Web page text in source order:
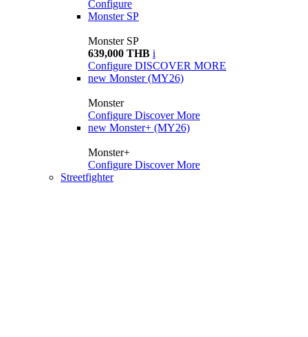
Configure
Monster SP
Monster SP
639,000 THB i
Configure DISCOVER MORE
new Monster (MY26)
Monster
Configure Discover More
new Monster+ (MY26)
Monster+
Configure Discover More
Streetfighter